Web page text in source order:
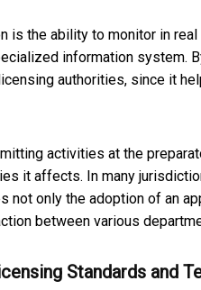
is the ability to monitor in
information system.
authorities, since it
activities at the
it affects. In many
not only the adoption of an
between various
Standards and